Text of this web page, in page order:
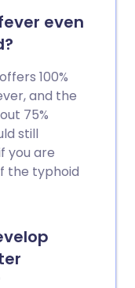
even
100%
and the
75%
still
you are
the typhoid